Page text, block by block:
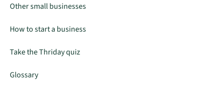
Other small businesses
How to start a business
Take the Thriday quiz
Glossary